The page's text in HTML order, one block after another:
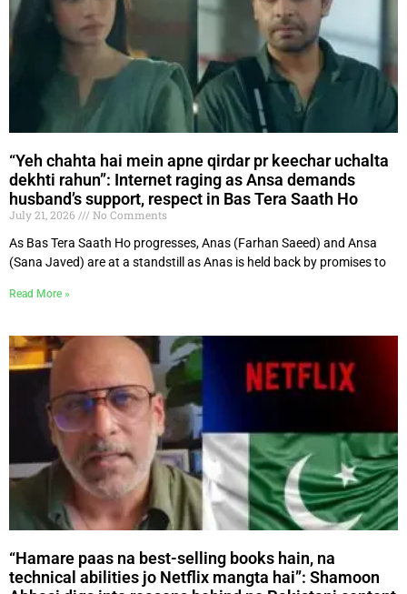
“Yeh chahta hai mein apne qirdar pr keechar uchalta
dekhti rahun”: Internet raging as Ansa demands
husband’s support, respect in Bas Tera Saath Ho
July 21, 2026
No Comments
As Bas Tera Saath Ho progresses, Anas (Farhan Saeed) and Ansa
(Sana Javed) are at a standstill as Anas is held back by promises to
Read More »
“Hamare paas na best-selling books hain, na
technical abilities jo Netflix mangta hai”: Shamoon